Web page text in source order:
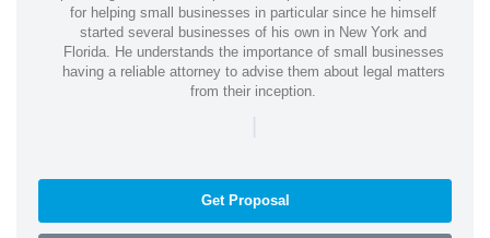
for helping small businesses in particular since he himself
started several businesses of his own in New York and
Florida. He understands the importance of small businesses
having a reliable attorney to advise them about legal matters
from their inception.
|
Get Proposal